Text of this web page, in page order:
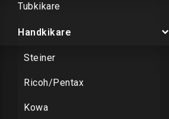
Tubkikare
Handkikare
Steiner
Ricoh/Pentax
Kowa